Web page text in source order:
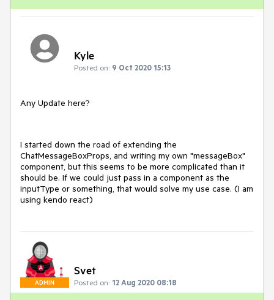
Kyle
Posted on: 9 Oct 2020 15:13
Any Update here?
I started down the road of extending the
ChatMessageBoxProps, and writing my own "messageBox"
component, but this seems to be more complicated than it
should be. If we could just pass in a component as the
inputType or something, that would solve my use case. (I am
using kendo react)
ADMIN
Svet
Posted on: 12 Aug 2020 08:18